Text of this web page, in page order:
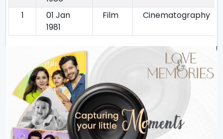
1
01 Jan
1981
Film Cinematography